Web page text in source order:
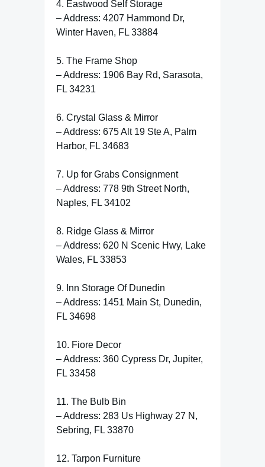
4. Eastwood Self Storage
– Address: 4207 Hammond Dr,
Winter Haven, FL 33884
5. The Frame Shop
– Address: 1906 Bay Rd, Sarasota,
FL 34231
6. Crystal Glass & Mirror
– Address: 675 Alt 19 Ste A, Palm
Harbor, FL 34683
7. Up for Grabs Consignment
– Address: 778 9th Street North,
Naples, FL 34102
8. Ridge Glass & Mirror
– Address: 620 N Scenic Hwy, Lake
Wales, FL 33853
9. Inn Storage Of Dunedin
– Address: 1451 Main St, Dunedin,
FL 34698
10. Fiore Decor
– Address: 360 Cypress Dr, Jupiter,
FL 33458
11. The Bulb Bin
– Address: 283 Us Highway 27 N,
Sebring, FL 33870
12. Tarpon Furniture